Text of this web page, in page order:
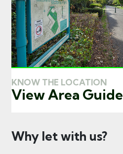
KNOW THE LOCATION
View Area Guide
Why let with us?